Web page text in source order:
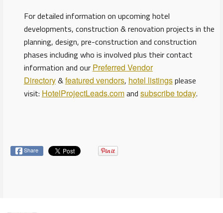
For detailed information on upcoming hotel
developments, construction & renovation projects in the
planning, design, pre-construction and construction
phases including who is involved plus their contact
information and our Preferred Vendor
Directory&featured vendors, hotel listingsplease
visit: HotelProjectLeads.comand subscribe today.
Share